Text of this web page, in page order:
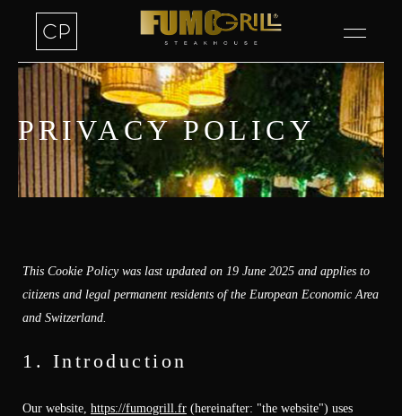
PRIVACY POLICY
This Cookie Policy was last updated on 19 June 2025 and applies to
citizens and legal permanent residents of the European Economic Area
and Switzerland.
1. Introduction
Our website, https://fumogrill.fr (hereinafter: "the website") uses